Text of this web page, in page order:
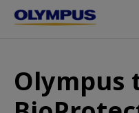
Skip
content
Olympus